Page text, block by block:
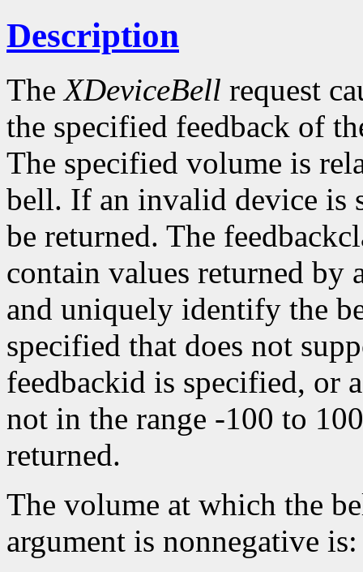
Description
TheXDeviceBell request
the specified feedback of
The specified volume is
bell. If an invalid device is
be returned. The
contain values returned by
and uniquely identify the
specified that does not
feedbackid is specified, or
not in the range -100 to
returned.
The volume at which the
argument is nonnegative is: